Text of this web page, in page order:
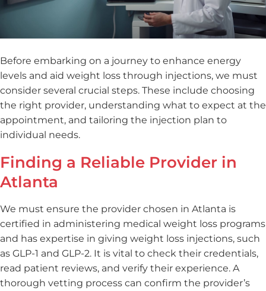
Before embarking on a journey to enhance energy
levels and aid weight loss through injections, we must
consider several crucial steps. These include choosing
the right provider, understanding what to expect at the
appointment, and tailoring the injection plan to
individual needs.
Finding a Reliable Provider in
Atlanta
We must ensure the provider chosen in Atlanta is
certified in administering medical weight loss programs
and has expertise in giving weight loss injections, such
as GLP-1 and GLP-2. It is vital to check their credentials,
read patient reviews, and verify their experience. A
thorough vetting process can confirm the provider’s